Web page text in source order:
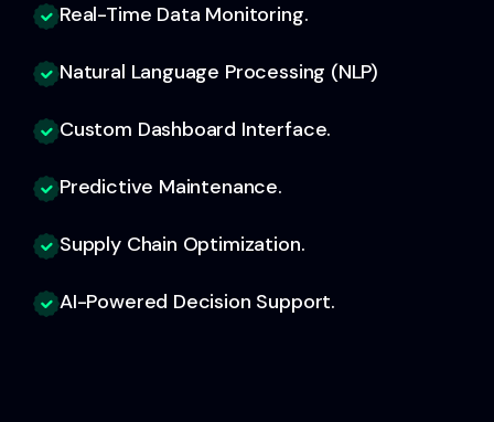
Real-Time Data Monitoring.
Natural Language Processing (NLP)
Custom Dashboard Interface.
Predictive Maintenance.
Supply Chain Optimization.
AI-Powered Decision Support.